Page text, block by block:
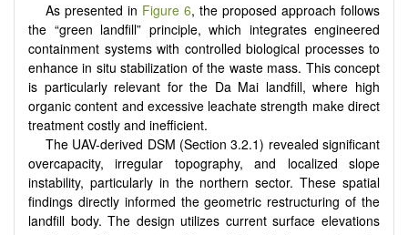
As presented in Figure 6, the proposed approach follows
the “green landfill” principle, which integrates engineered
containment systems with controlled biological processes to
enhance in situ stabilization of the waste mass. This concept
is particularly relevant for the Da Mai landfill, where high
organic content and excessive leachate strength make direct
treatment costly and inefficient.
The UAV-derived DSM (Section 3.2.1) revealed significant
overcapacity, irregular topography, and localized slope
instability, particularly in the northern sector. These spatial
findings directly informed the geometric restructuring of the
landfill body. The design utilizes current surface elevations